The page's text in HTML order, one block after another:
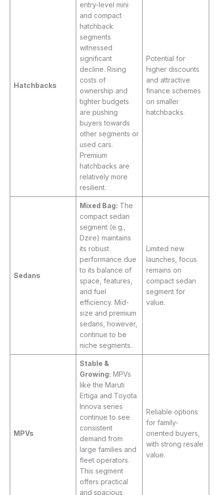
Hatchbacks
entry-level mini
and compact
hatchback
segments
witnessed
significant
decline. Rising
costs of
ownership and
tighter budgets
are pushing
buyers towards
other segments or
used cars.
Premium
hatchbacks are
relatively more
resilient.
Potential for
higher discounts
and attractive
finance schemes
on smaller
hatchbacks.
Sedans
Mixed Bag: The
compact sedan
segment (e.g.,
Dzire) maintains
its robust
performance due
to its balance of
space, features,
and fuel
efficiency. Mid-
size and premium
sedans, however,
continue to be
niche segments.
Limited new
launches, focus
remains on
compact sedan
segment for
value.
MPVs
Stable &
Growing: MPVs
like the Maruti
Ertiga and Toyota
Innova series
continue to see
consistent
demand from
large families and
fleet operators.
This segment
offers practical
and spacious
Reliable options
for family-
oriented buyers,
with strong resale
value.